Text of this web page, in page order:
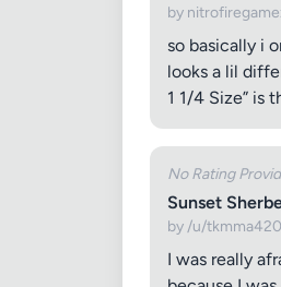
by
so basically i
looks a lil
1 1/4 Size” is
No Rating
Sunset
by /u/
I was really